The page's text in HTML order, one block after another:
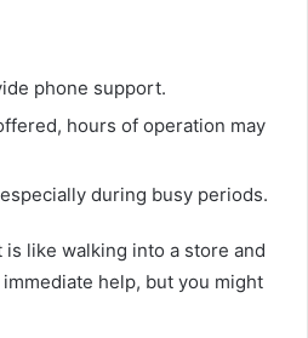
phone support.
hours of operation may
during busy periods.
like walking into a store and
help, but you might